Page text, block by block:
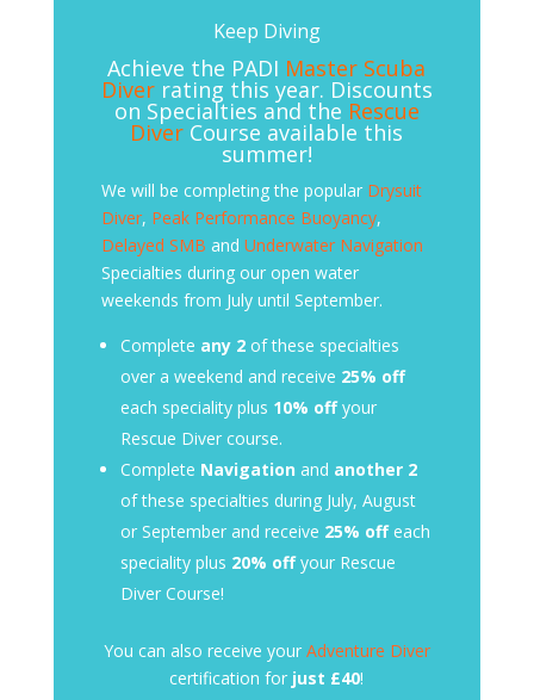
Keep Diving
Achieve the PADI Master Scuba
Diverrating this year. Discounts
on Specialties and the Rescue
Diver Course available this
summer!
We will be completing the popular Drysuit
Diver, Peak Performance Buoyancy,
Delayed SMB and Underwater Navigation
Specialties during our open water
weekends from July until September.
Complete any 2 of these specialties
over a weekend and receive 25% off
each speciality plus 10% offyour
Rescue Diver course.
Complete Navigation and another 2
of these specialties during July, August
or September and receive 25% offeach
speciality plus 20% offyour Rescue
Diver Course!
You can also receive your Adventure Diver
certification for just £40!